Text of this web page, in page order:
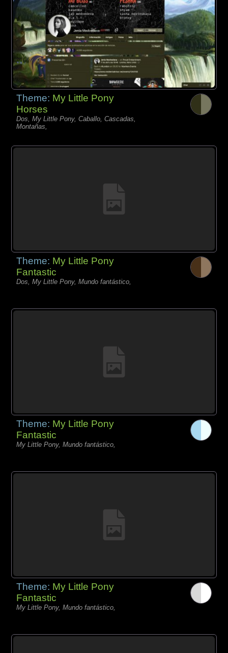
Theme: My Little Pony
Horses
Dos, My Little Pony, Caballo, Cascadas,
Montañas,
Theme: My Little Pony
Fantastic
Dos, My Little Pony, Mundo fantástico,
Theme: My Little Pony
Fantastic
My Little Pony, Mundo fantástico,
Theme: My Little Pony
Fantastic
My Little Pony, Mundo fantástico,